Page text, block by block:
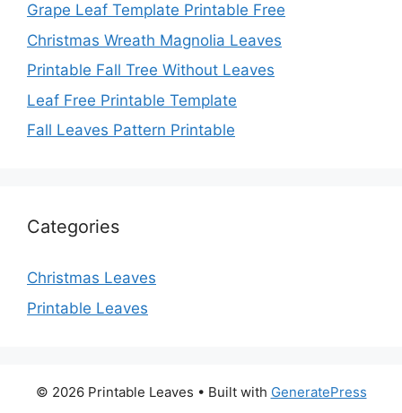
Grape Leaf Template Printable Free
Christmas Wreath Magnolia Leaves
Printable Fall Tree Without Leaves
Leaf Free Printable Template
Fall Leaves Pattern Printable
Categories
Christmas Leaves
Printable Leaves
© 2026 Printable Leaves • Built with GeneratePress